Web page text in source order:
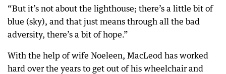
“But it’s not about the lighthouse; there’s a little bit of
blue (sky), and that just means through all the bad
adversity, there’s a bit of hope.”
With the help of wife Noeleen, MacLeod has worked
hard over the years to get out of his wheelchair and